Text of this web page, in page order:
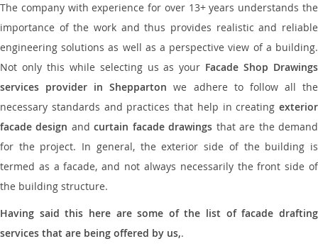
The company with experience for over 13+ years understands the
importance of the work and thus provides realistic and reliable
engineering solutions as well as a perspective view of a building.
Not only this while selecting us as your Facade Shop Drawings
services provider in Shepparton we adhere to follow all the
necessary standards and practices that help in creating exterior
facade design andcurtain facade drawings that are the demand
for the project. In general, the exterior side of the building is
termed as a facade, and not always necessarily the front side of
the building structure.
Having said this here are some of the list of facade drafting
services that are being offered by us,.